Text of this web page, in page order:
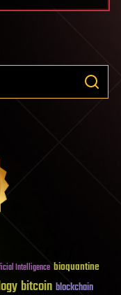
Intelligence bioquantine
bitcoin blockchain